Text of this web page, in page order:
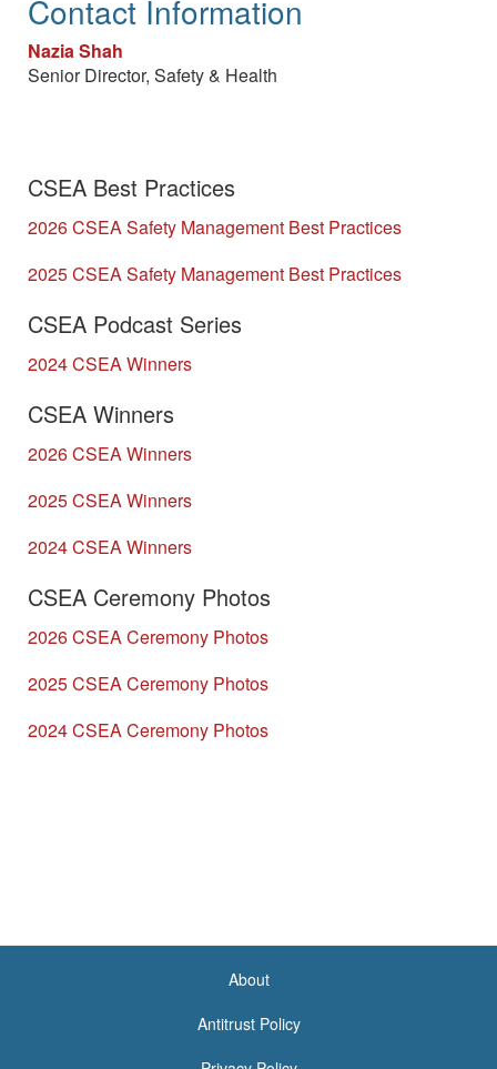
Contact Information
Nazia Shah
Senior Director, Safety & Health
CSEA Best Practices
2026 CSEA Safety Management Best Practices
2025 CSEA Safety Management Best Practices
CSEA Podcast Series
2024 CSEA Winners
CSEA Winners
2026 CSEA Winners
2025 CSEA Winners
2024 CSEA Winners
CSEA Ceremony Photos
2026 CSEA Ceremony Photos
2025 CSEA Ceremony Photos
2024 CSEA Ceremony Photos
About
Antitrust Policy